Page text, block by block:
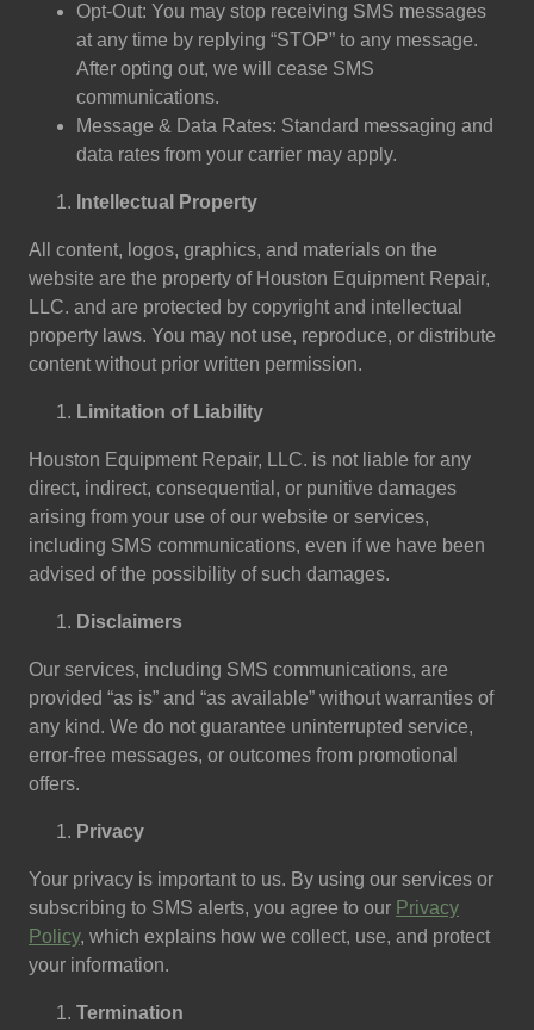
Opt-Out: You may stop receiving SMS messages
at any time by replying “STOP” to any message.
After opting out, we will cease SMS
communications.
Message & Data Rates: Standard messaging and
data rates from your carrier may apply.
Intellectual Property
All content, logos, graphics, and materials on the
website are the property of Houston Equipment Repair,
LLC. and are protected by copyright and intellectual
property laws. You may not use, reproduce, or distribute
content without prior written permission.
Limitation of Liability
Houston Equipment Repair, LLC. is not liable for any
direct, indirect, consequential, or punitive damages
arising from your use of our website or services,
including SMS communications, even if we have been
advised of the possibility of such damages.
Disclaimers
Our services, including SMS communications, are
provided “as is” and “as available” without warranties of
any kind. We do not guarantee uninterrupted service,
error-free messages, or outcomes from promotional
offers.
Privacy
Your privacy is important to us. By using our services or
subscribing to SMS alerts, you agree to our Privacy
Policy, which explains how we collect, use, and protect
your information.
Termination